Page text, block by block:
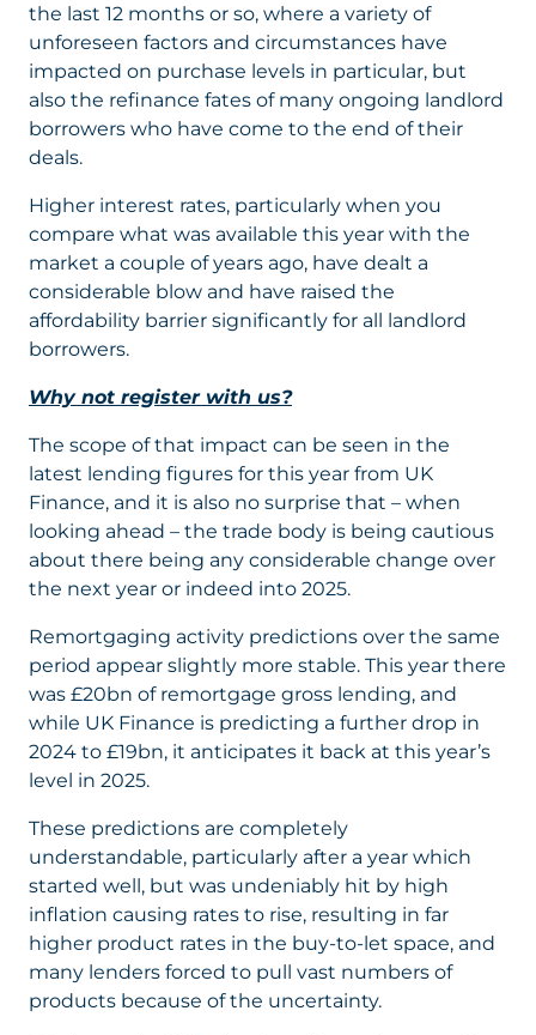
the last 12 months or so, where a variety of
unforeseen factors and circumstances have
impacted on purchase levels in particular, but
also the refinance fates of many ongoing landlord
borrowers who have come to the end of their
deals.
Higher interest rates, particularly when you
compare what was available this year with the
market a couple of years ago, have dealt a
considerable blow and have raised the
affordability barrier significantly for all landlord
borrowers.
Why not register with us?
The scope of that impact can be seen in the
latest lending figures for this year from UK
Finance, and it is also no surprise that – when
looking ahead – the trade body is being cautious
about there being any considerable change over
the next year or indeed into 2025.
Remortgaging activity predictions over the same
period appear slightly more stable. This year there
was £20bn of remortgage gross lending, and
while UK Finance is predicting a further drop in
2024 to £19bn, it anticipates it back at this year’s
level in 2025.
These predictions are completely
understandable, particularly after a year which
started well, but was undeniably hit by high
inflation causing rates to rise, resulting in far
higher product rates in the buy-to-let space, and
many lenders forced to pull vast numbers of
products because of the uncertainty.